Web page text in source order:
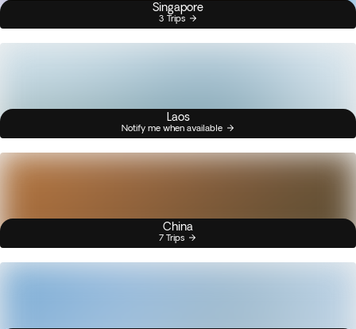
Singapore
3 Trips
Laos
Notify me when available
China
7 Trips